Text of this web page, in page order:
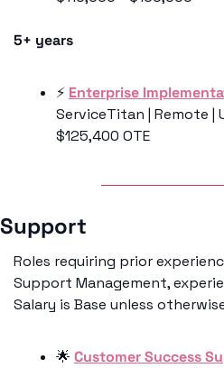
5+ years
⚡️ Enterprise
ServiceTitan | Remote |
$125,400 OTE
Support
Roles requiring prior
Support Management,
Salary is Base unless
🌟 Customer Success